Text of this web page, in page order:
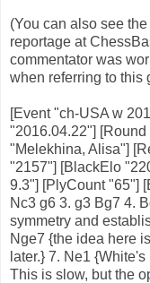
(You can also see
reportage at
commentator was
when referring to this
[Event "ch-USA w
"2016.04.22"]
"Melekhina, Alisa"]
"2157"] [BlackElo
9.3"] [PlyCount "65"]
Nc3 g6 3. g3 Bg7 4.
symmetry and
Nge7 {the idea here
later.} 7. Ne1
This is slow, but the